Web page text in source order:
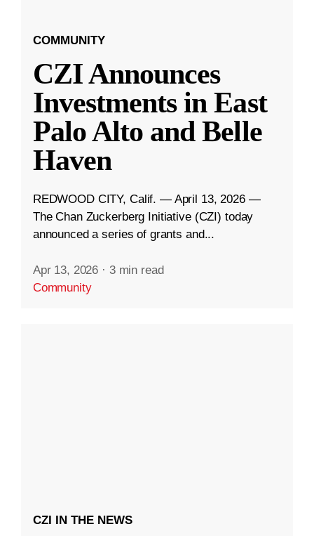
COMMUNITY
CZI Announces
Investments in East
Palo Alto and Belle
Haven
REDWOOD CITY, Calif. — April 13, 2026 —
The Chan Zuckerberg Initiative (CZI) today
announced a series of grants and...
Apr 13, 2026 · 3 min read
Community
CZI IN THE NEWS